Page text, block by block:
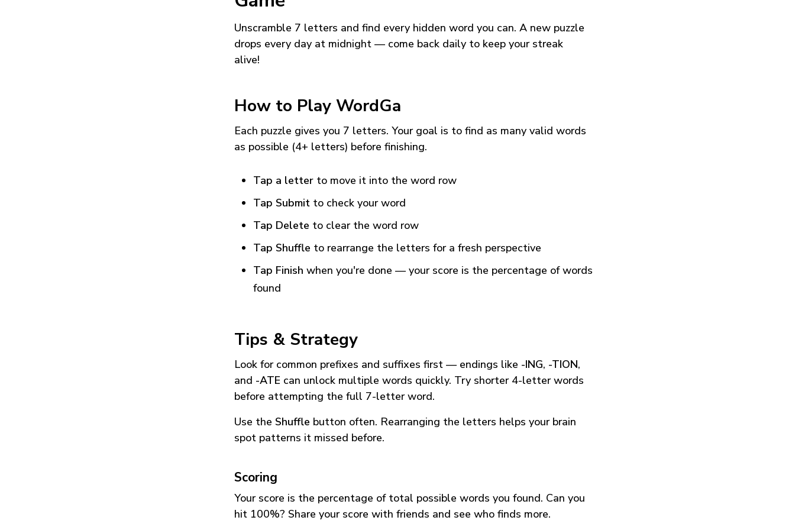
Unscramble 7 letters and find every hidden word you can. A new puzzle
drops every day at midnight — come back daily to keep your streak
alive!
How to Play WordGa
Each puzzle gives you 7 letters. Your goal is to find as many valid words
as possible (4+ letters) before finishing.
Tap a letter to move it into the word row
Tap Submit to check your word
Tap Delete to clear the word row
Tap Shuffle to rearrange the letters for a fresh perspective
Tap Finish when you're done — your score is the percentage of words
found
Tips & Strategy
Look for common prefixes and suffixes first — endings like -ING, -TION,
and -ATE can unlock multiple words quickly. Try shorter 4-letter words
before attempting the full 7-letter word.
Use the Shuffle button often. Rearranging the letters helps your brain
spot patterns it missed before.
Scoring
Your score is the percentage of total possible words you found. Can you
hit 100%? Share your score with friends and see who finds more.